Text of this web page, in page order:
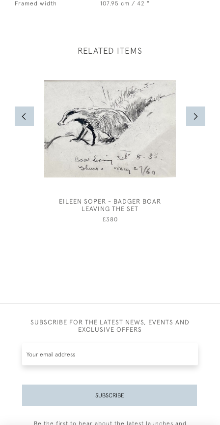
Framed width
107.95 cm / 42 "
RELATED ITEMS
EILEEN SOPER - BADGER BOAR
LEAVING THE SET
£380
SUBSCRIBE FOR THE LATEST NEWS, EVENTS AND
EXCLUSIVE OFFERS
SUBSCRIBE
Be the first to hear about the latest launches and